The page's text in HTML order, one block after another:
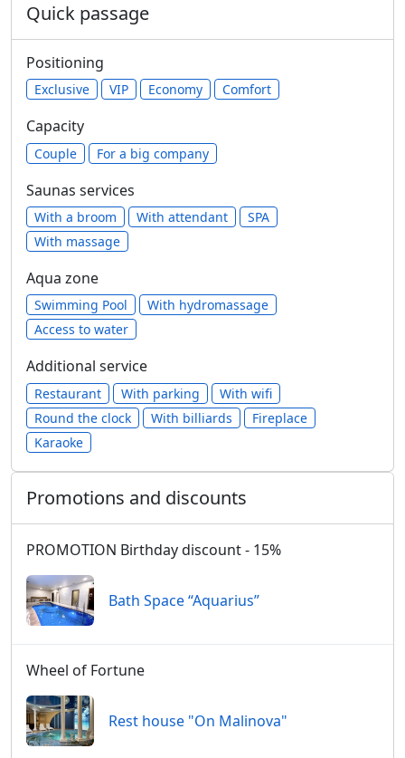
Quick passage
Positioning
Exclusive VIP Economy Comfort
Capacity
Сouple For a big company
Saunas services
With a broom With attendant
SPA
With massage
Aqua zone
Swimming Pool
With hydromassage
Access to water
Additional service
Restaurant With parking
With wifi
Round the clock
With billiards
Fireplace
Karaoke
Promotions and discounts
PROMOTION Birthday discount - 15%
Bath Space “Aquarius”
Wheel of Fortune
Rest house "On Malinova"